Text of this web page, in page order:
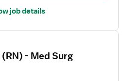
job details
- Med Surg